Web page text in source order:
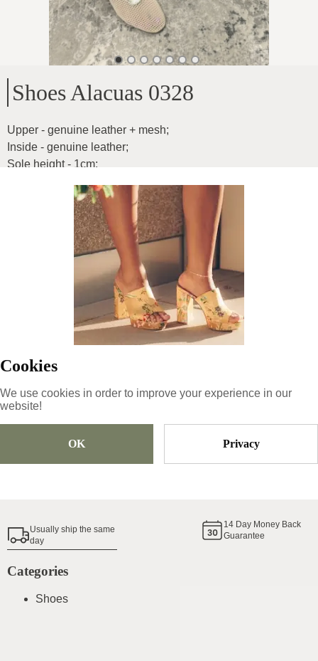
Cookies
We use cookies in order to improve your experience in our
website!
OK Privacy
Shoes Alacuas 0328
Upper - genuine leather + mesh;
Inside - genuine leather;
Sole height - 1cm;
1GO1PjdATzQx4bP9ALJN
%
€
Usually ship the same
day
14 Day Money Back
Guarantee
Categories
Shoes